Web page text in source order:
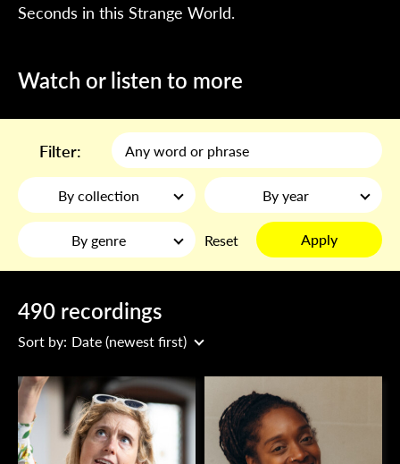
Seconds in this Strange World.
Watch or listen to more
Filter:
By collection By year
By genre Reset Apply
490 recordings
Sort by: Date (newest first)